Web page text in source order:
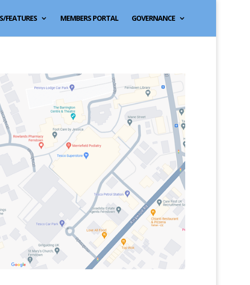
FEATURES MEMBERS PORTAL GOVERNANCE